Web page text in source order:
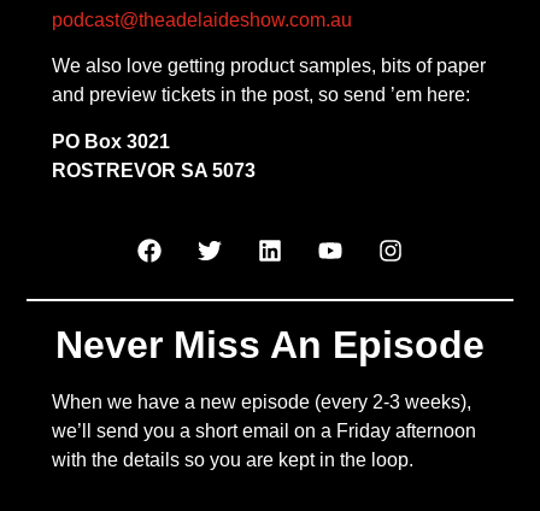
podcast@theadelaideshow.com.au
We also love getting product samples, bits of paper
and preview tickets in the post, so send ’em here:
PO Box 3021
ROSTREVOR SA 5073
Never Miss An Episode
When we have a new episode (every 2-3 weeks),
we’ll send you a short email on a Friday afternoon
with the details so you are kept in the loop.